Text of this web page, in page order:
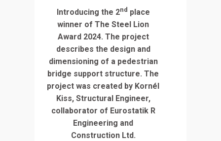
Introducing the 2nd place
winner of The Steel Lion
Award 2024. The project
describes the design and
dimensioning of a pedestrian
bridge support structure. The
project was created by Kornél
Kiss, Structural Engineer,
collaborator of Eurostatik R
Engineering and
Construction Ltd.